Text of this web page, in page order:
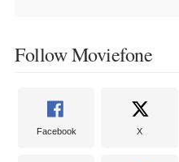
Follow Moviefone
Facebook X